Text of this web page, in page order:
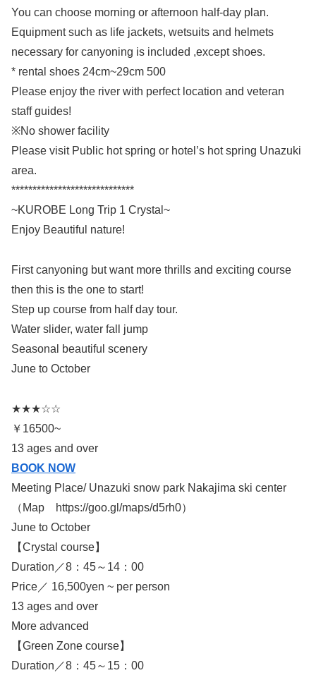
You can choose morning or afternoon half-day plan.
Equipment such as life jackets, wetsuits and helmets
necessary for canyoning is included ,except shoes.
* rental shoes 24cm~29cm 500
Please enjoy the river with perfect location and veteran
staff guides!
※No shower facility
Please visit Public hot spring or hotel’s hot spring Unazuki
area.
*****************************
~KUROBE Long Trip 1 Crystal~
Enjoy Beautiful nature!
First canyoning but want more thrills and exciting course
then this is the one to start!
Step up course from half day tour.
Water slider, water fall jump
Seasonal beautiful scenery
June to October
★★★☆☆
￥16500~
13 ages and over
BOOK NOW
Meeting Place/ Unazuki snow park Nakajima ski center
（Map https://goo.gl/maps/d5rh0）
June to October
【Crystal course】
Duration／8：45～14：00
Price／ 16,500yen ~ per person
13 ages and over
More advanced
【Green Zone course】
Duration／8：45～15：00